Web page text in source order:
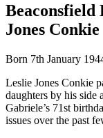
Beaconsfield
Jones Conkie
Born 7th January
Leslie Jones Conkie
daughters by his side
Gabriele’s 71st
issues over the past